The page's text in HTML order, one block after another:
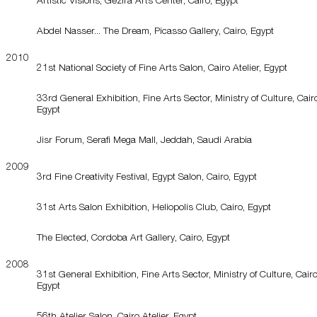
Abdel Nasser... The Dream, Picasso Gallery, Cairo, Egypt
2010
21st National Society of Fine Arts Salon, Cairo Atelier, Egypt
33rd General Exhibition, Fine Arts Sector, Ministry of Culture,
Egypt
Jisr Forum, Serafi Mega Mall, Jeddah, Saudi Arabia
2009
3rd Fine Creativity Festival, Egypt Salon, Cairo, Egypt
31st Arts Salon Exhibition, Heliopolis Club, Cairo, Egypt
The Elected, Cordoba Art Gallery, Cairo, Egypt
2008
31st General Exhibition, Fine Arts Sector, Ministry of Culture,
Egypt